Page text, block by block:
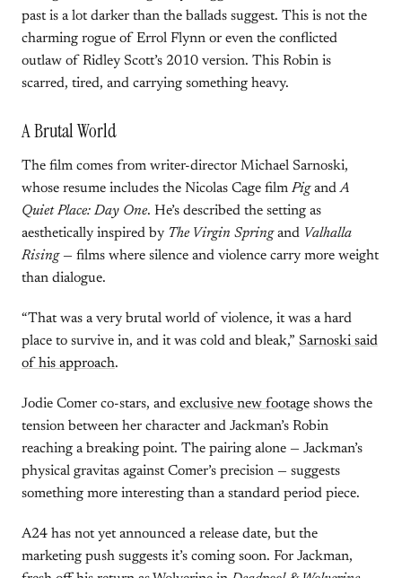
past is a lot darker than the ballads suggest. This is not the
charming rogue of Errol Flynn or even the conflicted
outlaw of Ridley Scott’s 2010 version. This Robin is
scarred, tired, and carrying something heavy.
A Brutal World
The film comes from writer-director Michael Sarnoski,
whose resume includes the Nicolas Cage film PigandA
Quiet Place: Day One. He’s described the setting as
aesthetically inspired by The Virgin Springand Valhalla
Rising— films where silence and violence carry more weight
than dialogue.
“That was a very brutal world of violence, it was a hard
place to survive in, and it was cold and bleak,” Sarnoski said
of his approach.
Jodie Comer co-stars, and exclusive new footage shows the
tension between her character and Jackman’s Robin
reaching a breaking point. The pairing alone — Jackman’s
physical gravitas against Comer’s precision — suggests
something more interesting than a standard period piece.
A24 has not yet announced a release date, but the
marketing push suggests it’s coming soon. For Jackman,